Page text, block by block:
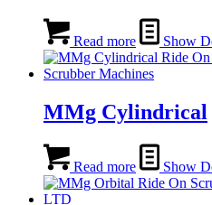
Read more Show
MMg Cylindrical
Read more Show